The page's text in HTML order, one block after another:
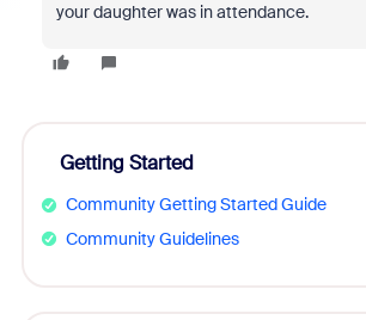
your daughter was in attendance.
Getting Started
Community Getting Started Guide
Community Guidelines